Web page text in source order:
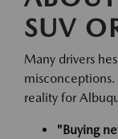
SUV
Many drivers
reality for
"Buying